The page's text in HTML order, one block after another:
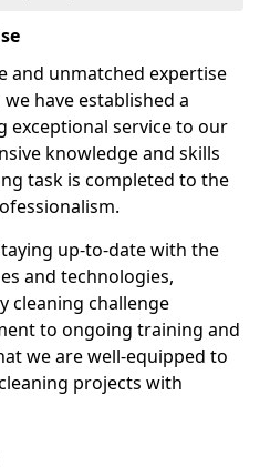
and unmatched expertise
have established a
exceptional service to our
knowledge and skills
task is completed to the
up-to-date with the
and technologies,
cleaning challenge
to ongoing training and
we are well-equipped to
projects with